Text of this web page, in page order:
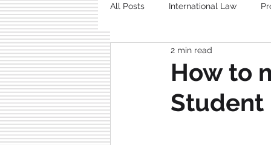
All Posts International Law
Marketing Technology
How to
Student
2 min read